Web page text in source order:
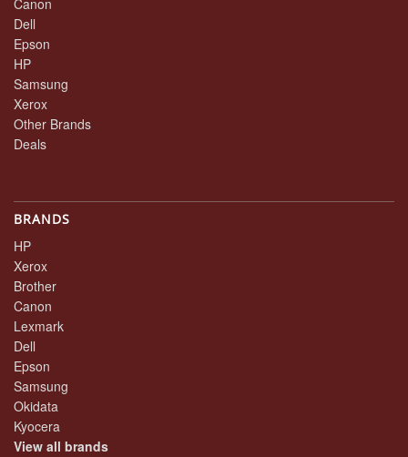
Canon
Dell
Epson
HP
Samsung
Xerox
Other Brands
Deals
BRANDS
HP
Xerox
Brother
Canon
Lexmark
Dell
Epson
Samsung
Okidata
Kyocera
View all brands